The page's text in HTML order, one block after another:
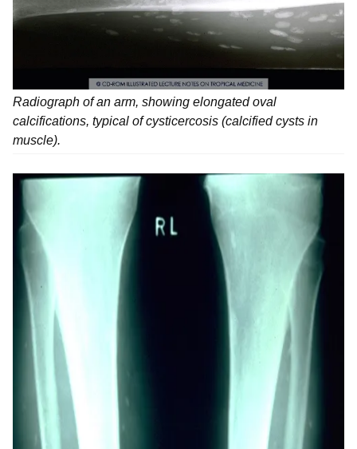
Radiograph of an arm, showing elongated oval
calcifications, typical of cysticercosis (calcified cysts in
muscle).